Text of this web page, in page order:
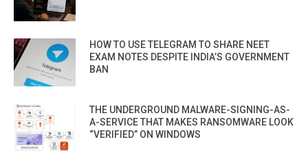
HOW TO USE TELEGRAM TO SHARE NEET
EXAM NOTES DESPITE INDIA’S GOVERNMENT
BAN
THE UNDERGROUND MALWARE-SIGNING-AS-
A-SERVICE THAT MAKES RANSOMWARE LOOK
“VERIFIED” ON WINDOWS